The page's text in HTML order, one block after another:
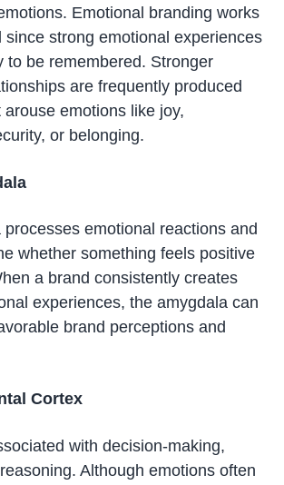
Emotional branding works
since strong emotional experiences
to be remembered. Stronger
are frequently produced
emotions like joy,
or belonging.
emotional reactions and
whether something feels positive
a brand consistently creates
experiences, the amygdala can
brand perceptions and
Cortex
with decision-making,
Although emotions often